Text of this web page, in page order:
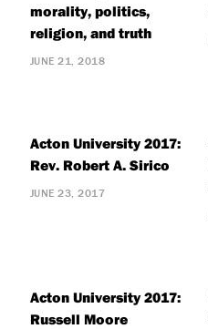
morality, politics,
religion, and truth
JUNE 21, 2018
Acton University 2017:
Rev. Robert A. Sirico
JUNE 23, 2017
Acton University 2017:
Russell Moore